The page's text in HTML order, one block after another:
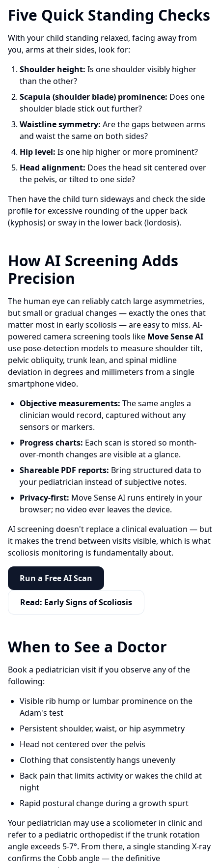
Five Quick Standing Checks
With your child standing relaxed, facing away from
you, arms at their sides, look for:
Shoulder height: Is one shoulder visibly higher
than the other?
Scapula (shoulder blade) prominence: Does one
shoulder blade stick out further?
Waistline symmetry: Are the gaps between arms
and waist the same on both sides?
Hip level: Is one hip higher or more prominent?
Head alignment: Does the head sit centered over
the pelvis, or tilted to one side?
Then have the child turn sideways and check the side
profile for excessive rounding of the upper back
(kyphosis) or sway in the lower back (lordosis).
How AI Screening Adds
Precision
The human eye can reliably catch large asymmetries,
but small or gradual changes — exactly the ones that
matter most in early scoliosis — are easy to miss. AI-
powered camera screening tools like Move Sense AI
use pose-detection models to measure shoulder tilt,
pelvic obliquity, trunk lean, and spinal midline
deviation in degrees and millimeters from a single
smartphone video.
Objective measurements: The same angles a
clinician would record, captured without any
sensors or markers.
Progress charts: Each scan is stored so month-
over-month changes are visible at a glance.
Shareable PDF reports: Bring structured data to
your pediatrician instead of subjective notes.
Privacy-first: Move Sense AI runs entirely in your
browser; no video ever leaves the device.
AI screening doesn't replace a clinical evaluation — but
it makes the trend between visits visible, which is what
scoliosis monitoring is fundamentally about.
Run a Free AI Scan
Read: Early Signs of Scoliosis
When to See a Doctor
Book a pediatrician visit if you observe any of the
following:
Visible rib hump or lumbar prominence on the
Adam's test
Persistent shoulder, waist, or hip asymmetry
Head not centered over the pelvis
Clothing that consistently hangs unevenly
Back pain that limits activity or wakes the child at
night
Rapid postural change during a growth spurt
Your pediatrician may use a scoliometer in clinic and
refer to a pediatric orthopedist if the trunk rotation
angle exceeds 5-7°. From there, a single standing X-ray
confirms the Cobb angle — the definitive